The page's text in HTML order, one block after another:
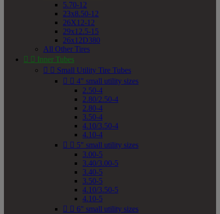
5.70-12
23x8.50-12
26X12-12
29x12.5-15
26x12D380
All Other Tires
  Inner Tubes
  Small Utility Tire Tubes
  4" small utility sizes
2.50-4
2.80/2.50-4
2.80-4
3.50-4
4.10/3.50-4
4.10-4
  5" small utility sizes
3.00-5
3.40/3.00-5
3.40-5
3.50-5
4.10/3.50-5
4.10-5
  6" small utility sizes